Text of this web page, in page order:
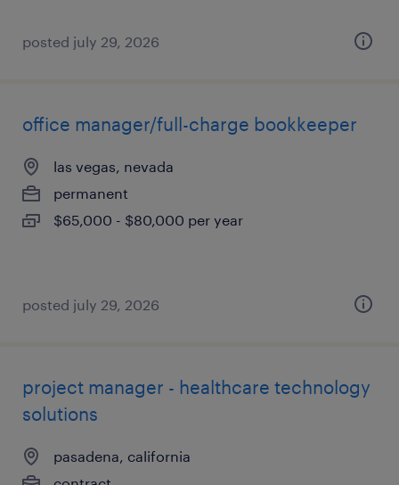
posted july 29, 2026
office manager/full-charge bookkeeper
las vegas, nevada
permanent
$65,000 - $80,000 per year
posted july 29, 2026
project manager - healthcare technology
solutions
pasadena, california